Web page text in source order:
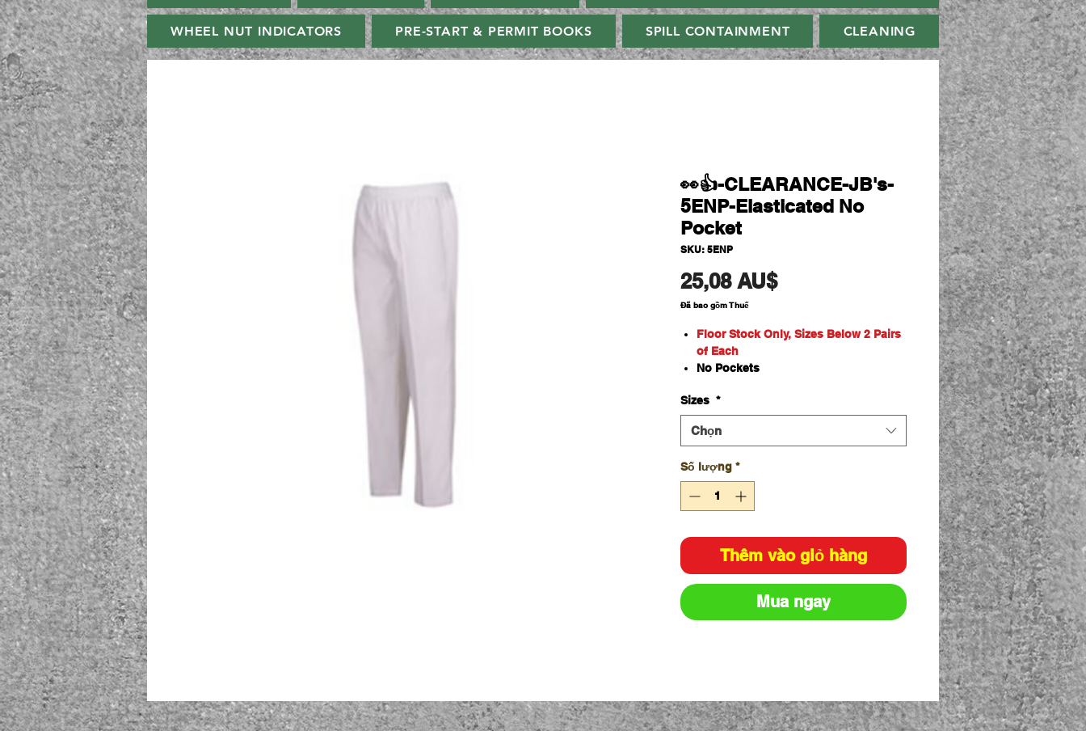
WHEEL NUT INDICATORS PRE-START & PERMIT BOOKS SPILL CONTAINMENT CLEANING
👀👍-CLEARANCE-JB's-
5ENP-Elasticated No
Pocket
SKU: 5ENP
25,08 AU$Giá
Đã bao gồm Thuế
Floor Stock Only, Sizes Below 2 Pairs
of Each
No Pockets
cotton for comfort
245gsm twill
Elasticated waistband with drawcord
Sizes *
Chọn
Số lượng *
Thêm vào giỏ hàng
Mua ngay